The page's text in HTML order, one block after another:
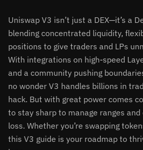
Uniswap V3 isn’t just a DEX—it’s a
blending concentrated liquidity,
positions to give traders and LPs
With integrations on high-speed
and a community pushing
no wonder V3 handles billions in
hack. But with great power comes
to stay sharp to manage ranges
loss. Whether you’re swapping
this V3 guide is your roadmap to